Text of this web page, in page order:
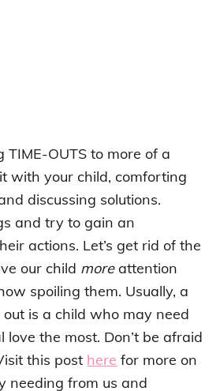
TIME-OUTS to more of a
with your child, comforting
discussing solutions.
and try to gain an
actions. Let’s get rid of the
our child moreattention
spoiling them. Usually, a
is a child who may need
love the most. Don’t be afraid
this post here for more on
needing from us and